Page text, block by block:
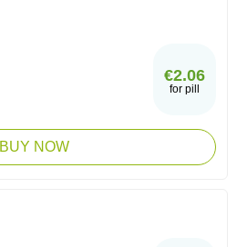
€2.06
for pill
BUY NOW